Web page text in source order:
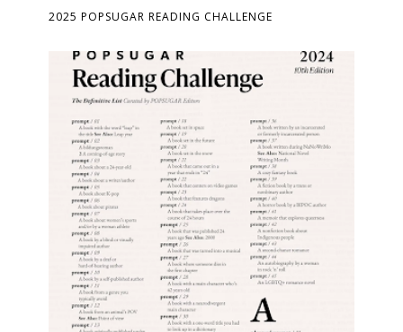
2025 POPSUGAR READING CHALLENGE